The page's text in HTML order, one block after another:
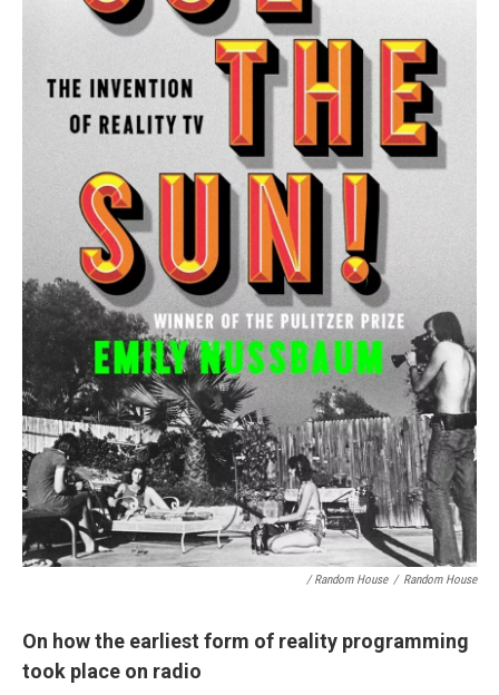
/ Random House / Random House
On how the earliest form of reality programming
took place on radio